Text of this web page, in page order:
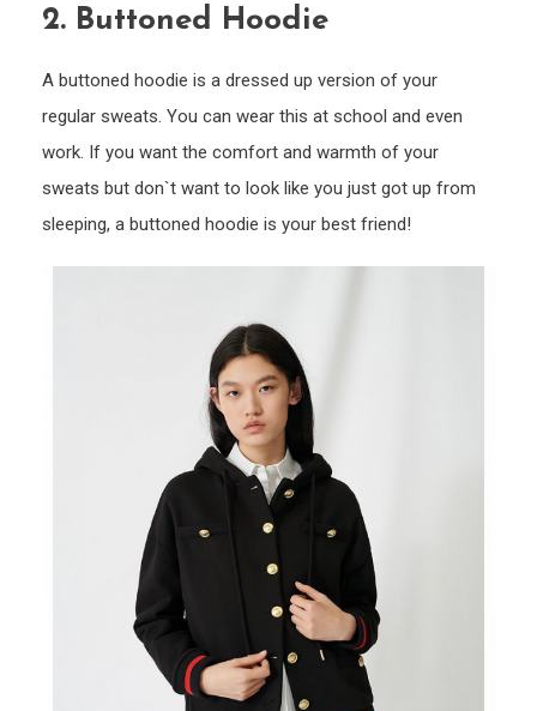
2. Buttoned Hoodie
A buttoned hoodie is a dressed up version of your
regular sweats. You can wear this at school and even
work. If you want the comfort and warmth of your
sweats but don`t want to look like you just got up from
sleeping, a buttoned hoodie is your best friend!